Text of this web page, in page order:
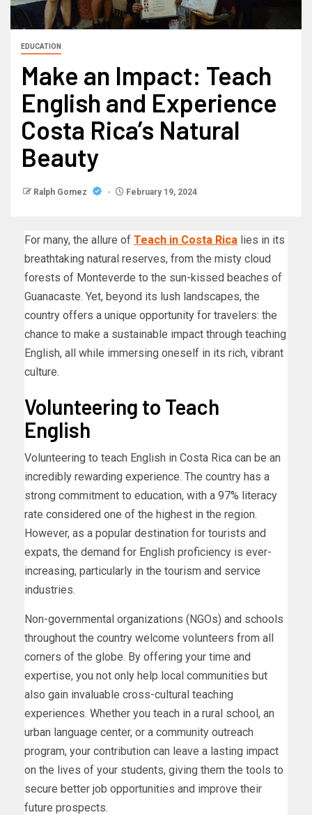
EDUCATION
Make an Impact: Teach
English and Experience
Costa Rica’s Natural
Beauty
Ralph Gomez February 19, 2024
For many, the allure of Teach in Costa Rica lies in its
breathtaking natural reserves, from the misty cloud
forests of Monteverde to the sun-kissed beaches of
Guanacaste. Yet, beyond its lush landscapes, the
country offers a unique opportunity for travelers: the
chance to make a sustainable impact through teaching
English, all while immersing oneself in its rich, vibrant
culture.
Volunteering to Teach
English
Volunteering to teach English in Costa Rica can be an
incredibly rewarding experience. The country has a
strong commitment to education, with a 97% literacy
rate considered one of the highest in the region.
However, as a popular destination for tourists and
expats, the demand for English proficiency is ever-
increasing, particularly in the tourism and service
industries.
Non-governmental organizations (NGOs) and schools
throughout the country welcome volunteers from all
corners of the globe. By offering your time and
expertise, you not only help local communities but
also gain invaluable cross-cultural teaching
experiences. Whether you teach in a rural school, an
urban language center, or a community outreach
program, your contribution can leave a lasting impact
on the lives of your students, giving them the tools to
secure better job opportunities and improve their
future prospects.